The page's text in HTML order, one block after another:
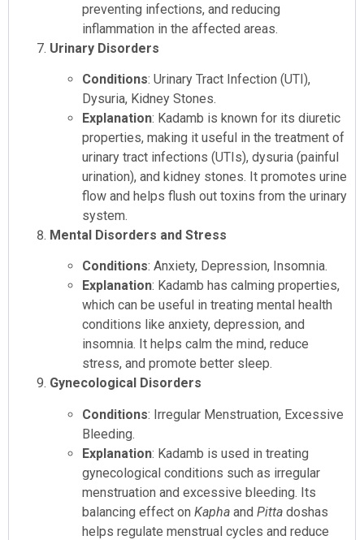
preventing infections, and reducing
inflammation in the affected areas.
Urinary Disorders
Conditions: Urinary Tract Infection (UTI),
Dysuria, Kidney Stones.
Explanation: Kadamb is known for its diuretic
properties, making it useful in the treatment of
urinary tract infections (UTIs), dysuria (painful
urination), and kidney stones. It promotes urine
flow and helps flush out toxins from the urinary
system.
Mental Disorders and Stress
Conditions: Anxiety, Depression, Insomnia.
Explanation: Kadamb has calming properties,
which can be useful in treating mental health
conditions like anxiety, depression, and
insomnia. It helps calm the mind, reduce
stress, and promote better sleep.
Gynecological Disorders
Conditions: Irregular Menstruation, Excessive
Bleeding.
Explanation: Kadamb is used in treating
gynecological conditions such as irregular
menstruation and excessive bleeding. Its
balancing effect on Kapha and Pitta doshas
helps regulate menstrual cycles and reduce